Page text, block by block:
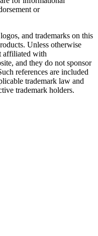
or
and trademarks on this
Unless otherwise
affiliated with
and they do not sponsor
references are included
trademark law and
trademark holders.